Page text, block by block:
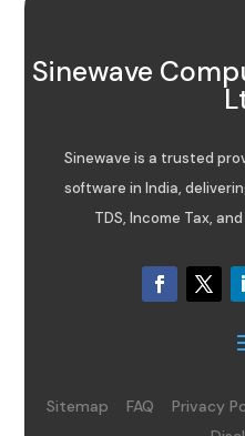
Sinewave
Sinewave is a trusted
software in India,
TDS, Income Tax,
Sitemap FAQ Privacy